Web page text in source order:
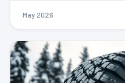
May 2026